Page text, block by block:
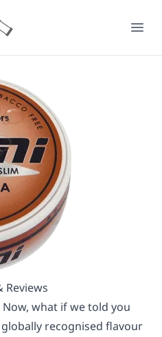
Reviews
what if we told you
recognised flavour